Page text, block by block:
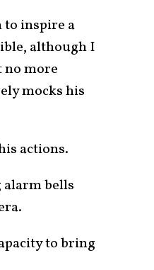
to inspire a
although I
no more
mocks his
actions.
bells
to bring